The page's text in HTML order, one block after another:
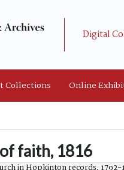
Digital
Collections Online
faith, 1816